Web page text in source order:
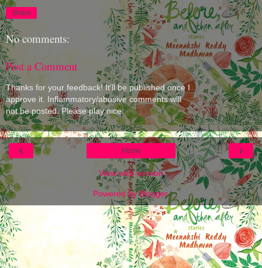
Share
No comments:
Post a Comment
Thanks for your feedback! It'll be published once I
approve it. Inflammatory/abusive comments will
not be posted. Please play nice.
‹ ›
Home
View web version
Powered byBlogger.